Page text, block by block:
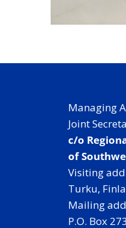
Managing
Joint
c/o
of
Visiting
Turku,
Mailing
P.O. Box